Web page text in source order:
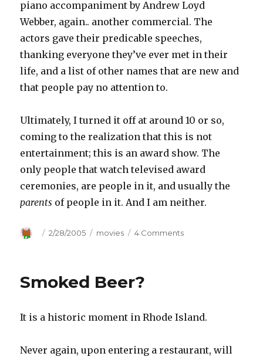
piano accompaniment by Andrew Loyd
Webber, again.. another commercial. The
actors gave their predicable speeches,
thanking everyone they’ve ever met in their
life, and a list of other names that are new and
that people pay no attention to.
Ultimately, I turned it off at around 10 or so,
coming to the realization that this is not
entertainment; this is an award show. The
only people that watch televised award
ceremonies, are people in it, and usually the
parents of people in it. And I am neither.
Author
Posted
2/28/2005 Categories
movies 4 Comments
Smoked Beer?
It is a historic moment in Rhode Island.
Never again, upon entering a restaurant, will